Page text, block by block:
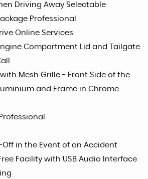
Driving Away Selectable
Professional
Online Services
Compartment Lid and Tailgate
with Mesh Grille - Front Side of the
and Frame in Chrome
Off in the Event of an Accident
Facility with USB Audio Interface